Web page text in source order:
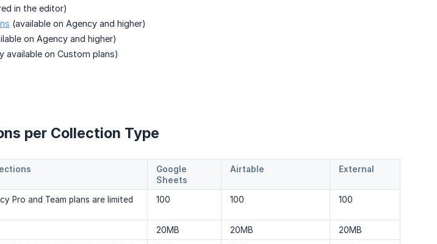
in the editor)
(available on Agency and higher)
on Agency and higher)
available on Custom plans)
per Collection Type
Google
Sheets
Airtable External
Pro and Team plans are limited
100 100 100
20MB 20MB
20MB